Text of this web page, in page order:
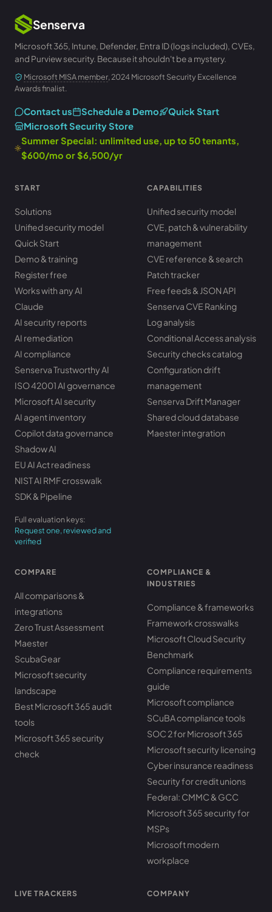
Senserva
Microsoft 365, Intune, Defender, Entra ID (logs included), CVEs,
and Purview security. Because it shouldn't be a mystery.
Microsoft MISA member, 2024 Microsoft Security Excellence
Awards finalist.
Contact us Schedule a Demo
Quick Start
Microsoft Security Store
Summer Special: unlimited use, up to 50 tenants,
$600/mo or $6,500/yr
START
Solutions
Unified security model
Quick Start
Demo & training
Register free
Works with any AI
Claude
AI security reports
AI remediation
AI compliance
Senserva Trustworthy AI
ISO 42001 AI governance
Microsoft AI security
AI agent inventory
Copilot data governance
Shadow AI
EU AI Act readiness
NIST AI RMF crosswalk
SDK & Pipeline
Full evaluation keys:
Request one, reviewed and
verified
CAPABILITIES
Unified security model
CVE, patch & vulnerability
management
CVE reference & search
Patch tracker
Free feeds & JSON API
Senserva CVE Ranking
Log analysis
Conditional Access analysis
Security checks catalog
Configuration drift
management
Senserva Drift Manager
Shared cloud database
Maester integration
COMPARE
All comparisons &
integrations
Zero Trust Assessment
Maester
ScubaGear
Microsoft security
landscape
Best Microsoft 365 audit
tools
Microsoft 365 security
check
COMPLIANCE &
INDUSTRIES
Compliance & frameworks
Framework crosswalks
Microsoft Cloud Security
Benchmark
Compliance requirements
guide
Microsoft compliance
SCuBA compliance tools
SOC 2 for Microsoft 365
Microsoft security licensing
Cyber insurance readiness
Security for credit unions
Federal: CMMC & GCC
Microsoft 365 security for
MSPs
Microsoft modern
workplace
LIVE TRACKERS COMPANY